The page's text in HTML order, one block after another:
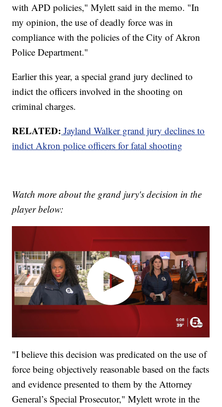
with APD policies," Mylett said in the memo. "In
my opinion, the use of deadly force was in
compliance with the policies of the City of Akron
Police Department."
Earlier this year, a special grand jury declined to
indict the officers involved in the shooting on
criminal charges.
RELATED: Jayland Walker grand jury declines to
indict Akron police officers for fatal shooting
Watch more about the grand jury's decision in the
player below:
"I believe this decision was predicated on the use of
force being objectively reasonable based on the facts
and evidence presented to them by the Attorney
General’s Special Prosecutor," Mylett wrote in the